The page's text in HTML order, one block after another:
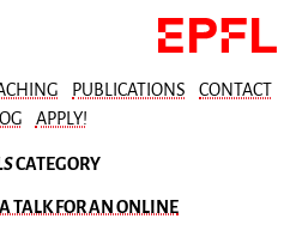
PUBLICATIONS
CONTACT
APPLY!
CATEGORY
TALK FOR AN ONLINE